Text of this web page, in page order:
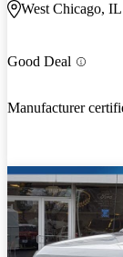
West Chicago, IL
Good Deal
Manufacturer